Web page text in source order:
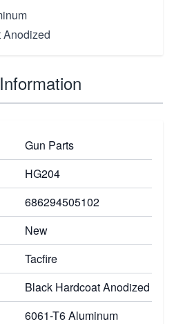
Anodized
Gun Parts
HG204
686294505102
New
Tacfire
Black Hardcoat Anodized
6061-T6 Aluminum